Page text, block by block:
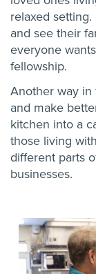
relaxed
and see their
everyone
fellowship.
Another way
and make
kitchen into a
those living
different parts
businesses.